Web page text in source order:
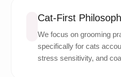
Cat-First
We focus on grooming
specifically for cats
stress sensitivity, and